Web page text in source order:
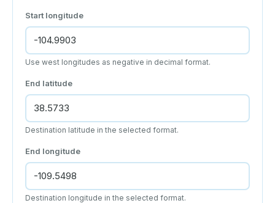
Start longitude
Use west longitudes as negative in decimal format.
End latitude
Destination latitude in the selected format.
End longitude
Destination longitude in the selected format.